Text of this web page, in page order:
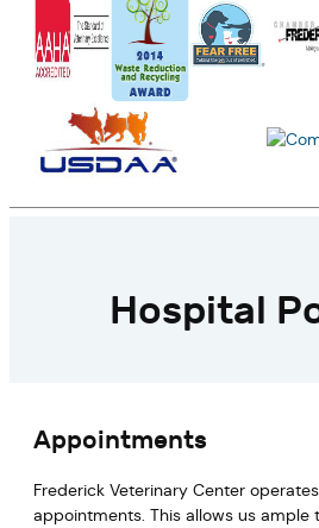
Hospital
Appointments
Frederick Veterinary Center
appointments. This allows us